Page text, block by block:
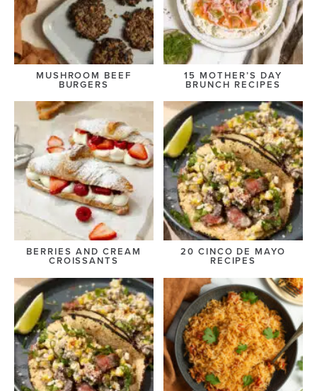
MUSHROOM BEEF
BURGERS
15 MOTHER’S DAY
BRUNCH RECIPES
BERRIES AND CREAM
CROISSANTS
20 CINCO DE MAYO
RECIPES